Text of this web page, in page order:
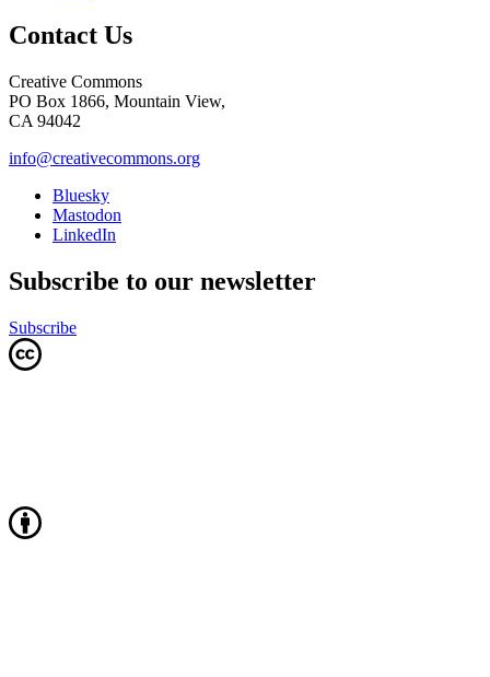
Contact Us
Creative Commons
PO Box 1866, Mountain View,
CA 94042
info@creativecommons.org
Bluesky
Mastodon
LinkedIn
Subscribe to our newsletter
Subscribe